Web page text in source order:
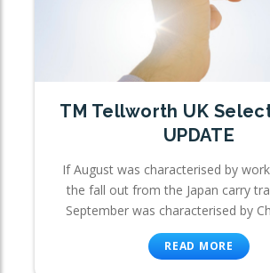
TM Tellworth UK
UPDATE
If August was characterised by
the fall out from the Japan carry
September was characterised by
READ MORE